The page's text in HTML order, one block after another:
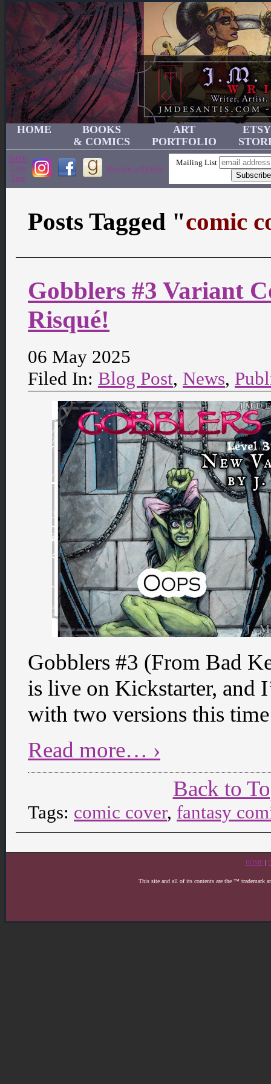
HOME
BOOKS
& COMICS
ART
PORTFOLIO
ETSY
JMD's
Link
Tree
Become a Patron!
Mailing List
Posts Tagged "comic
Gobblers #3 Variant
Risqué!
06 May 2025
Filed In: Blog Post, News,
Gobblers #3 (From Bad
is live on Kickstarter, and
with two versions this
Read more… ›
Back to
Tags: comic cover, fantasy
HOME |
This site and all of its contents are the ™ trademark